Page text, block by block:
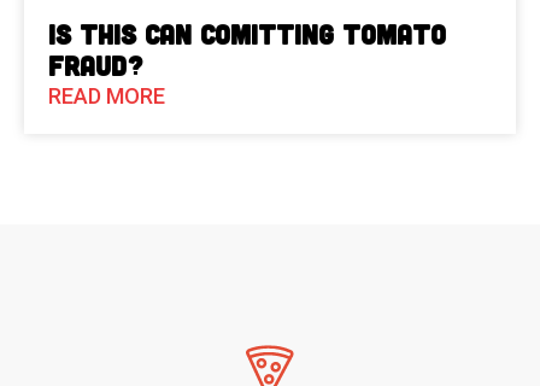
Is This Can Comitting Tomato
Fraud?
READ MORE